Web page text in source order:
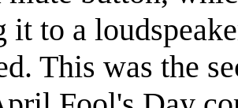
it to a
This was the